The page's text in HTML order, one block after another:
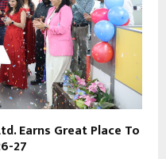
Earns Great Place To
27